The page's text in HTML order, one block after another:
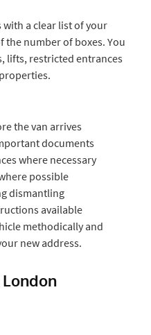
a clear list of your
the number of boxes. You
lifts, restricted entrances
the van arrives
documents
where necessary
possible
dismantling
available
methodically and
new address.